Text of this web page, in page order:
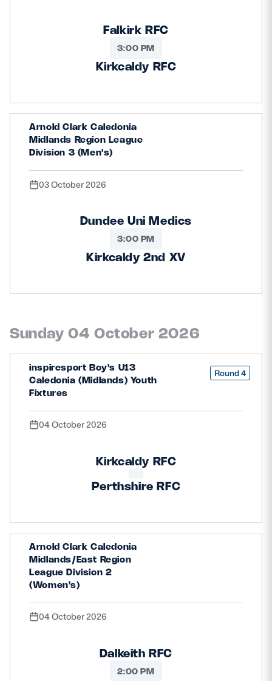
Falkirk RFC
3:00 PM
Kirkcaldy RFC
Arnold Clark Caledonia
Midlands Region League
Division 3 (Men's)
03 October 2026
Dundee Uni Medics
3:00 PM
Kirkcaldy 2nd XV
Sunday 04 October 2026
inspiresport Boy's U13
Caledonia (Midlands) Youth
Fixtures
Round 4
04 October 2026
Kirkcaldy RFC
Perthshire RFC
Arnold Clark Caledonia
Midlands/East Region
League Division 2
(Women's)
04 October 2026
Dalkeith RFC
2:00 PM